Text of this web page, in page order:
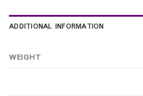
ADDITIONAL INFORMATION
WEIGHT